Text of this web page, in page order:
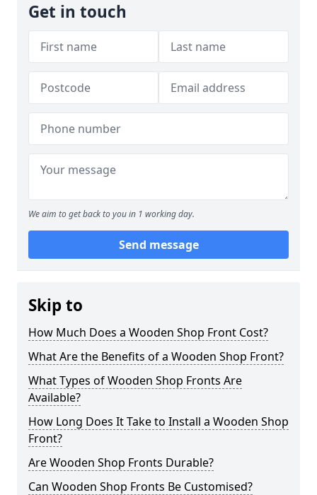
Get in touch
We aim to get back to you in 1 working day.
Send message
Skip to
How Much Does a Wooden Shop Front Cost?
What Are the Benefits of a Wooden Shop Front?
What Types of Wooden Shop Fronts Are
Available?
How Long Does It Take to Install a Wooden Shop
Front?
Are Wooden Shop Fronts Durable?
Can Wooden Shop Fronts Be Customised?